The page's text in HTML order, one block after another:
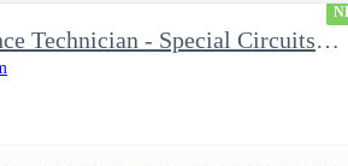
Advance Technician - Special Circuits Technician